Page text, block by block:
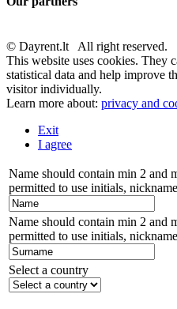
© Dayrent.lt All right reserved.
This website uses cookies. They
statistical data and help improve
visitor individually.
Learn more about: privacy and
Exit
I agree
Name should contain min 2 and
permitted to use initials,
Name should contain min 2 and
permitted to use initials,
Select a country